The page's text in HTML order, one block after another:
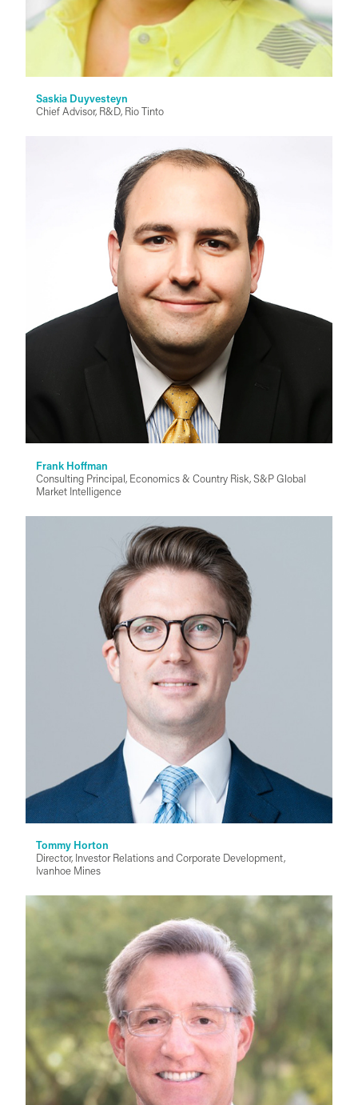
Saskia Duyvesteyn
Chief Advisor, R&D, Rio Tinto
Frank Hoffman
Consulting Principal, Economics & Country Risk, S&P Global
Market Intelligence
Tommy Horton
Director, Investor Relations and Corporate Development,
Ivanhoe Mines